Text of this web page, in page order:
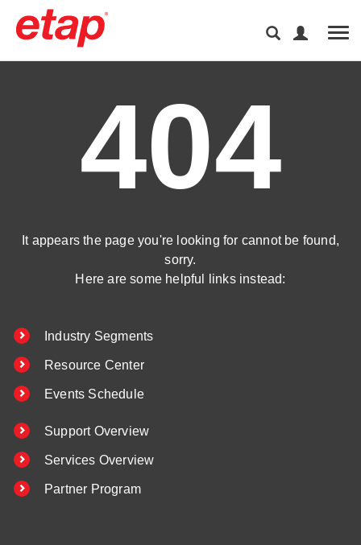
404
It appears the page you're looking for cannot be found,
sorry.
Here are some helpful links instead:
Industry Segments
Resource Center
Events Schedule
Support Overview
Services Overview
Partner Program